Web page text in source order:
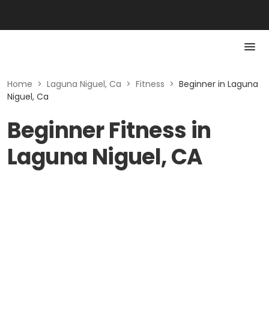
Home > Laguna Niguel, Ca > Fitness > Beginner in Laguna
Niguel, Ca
Beginner Fitness in
Laguna Niguel, CA